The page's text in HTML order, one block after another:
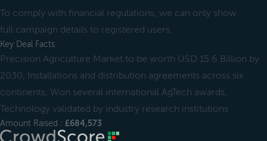
To comply with financial regulations, we can only show
full campaign details to registered users.
Key Deal Facts
Precision Agriculture Market to be worth USD 15.6 Billion by
2030, Installations and distribution agreements across six
continents, Won several international AgTech awards,
Technology validated by industry research institutions
Amount Raised : £684,573